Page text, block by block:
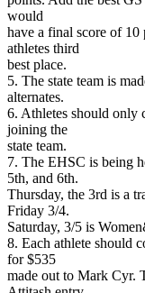
would
have a final score of
athletes third
best place.
5. The state team is
alternates.
6. Athletes should only
joining the
state team.
7. The EHSC is being
5th, and 6th.
Thursday, the 3rd is a
Friday 3/4.
Saturday, 3/5 is
8. Each athlete should
for $535
made out to Mark Cyr.